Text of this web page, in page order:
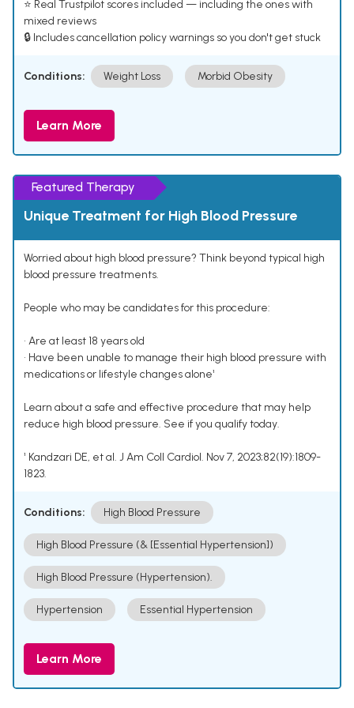
⭐ Real Trustpilot scores included — including the ones with
mixed reviews
🔒 Includes cancellation policy warnings so you don't get stuck
Conditions: Weight Loss Morbid Obesity
Learn More
Featured Therapy
Unique Treatment for High Blood Pressure
Worried about high blood pressure? Think beyond typical high
blood pressure treatments.
People who may be candidates for this procedure:
• Are at least 18 years old
• Have been unable to manage their high blood pressure with
medications or lifestyle changes alone¹
Learn about a safe and effective procedure that may help
reduce high blood pressure. See if you qualify today.
¹ Kandzari DE, et al. J Am Coll Cardiol. Nov 7, 2023;82(19):1809-
1823.
Conditions: High Blood Pressure
High Blood Pressure (& [Essential Hypertension])
High Blood Pressure (Hypertension).
Hypertension Essential Hypertension
Learn More